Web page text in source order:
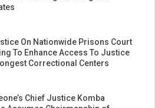
On Nationwide Prisons Court
To Enhance Access To Justice
Correctional Centers
Chief Justice Komba